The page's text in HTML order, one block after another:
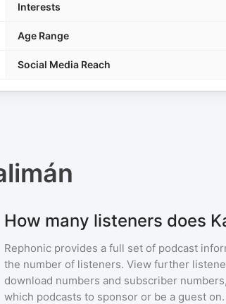
Interests
Age Range
Social Media Reach
How many listeners does
Rephonic provides a full set of podcast
the number of listeners. View further
download numbers and subscriber
which podcasts to sponsor or be a guest